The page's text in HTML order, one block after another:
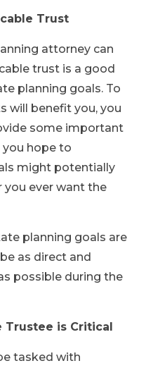
Trust
attorney can
trust is a good
planning goals. To
will benefit you, you
some important
hope to
might potentially
you ever want the
planning goals are
as direct and
possible during the
is Critical
tasked with